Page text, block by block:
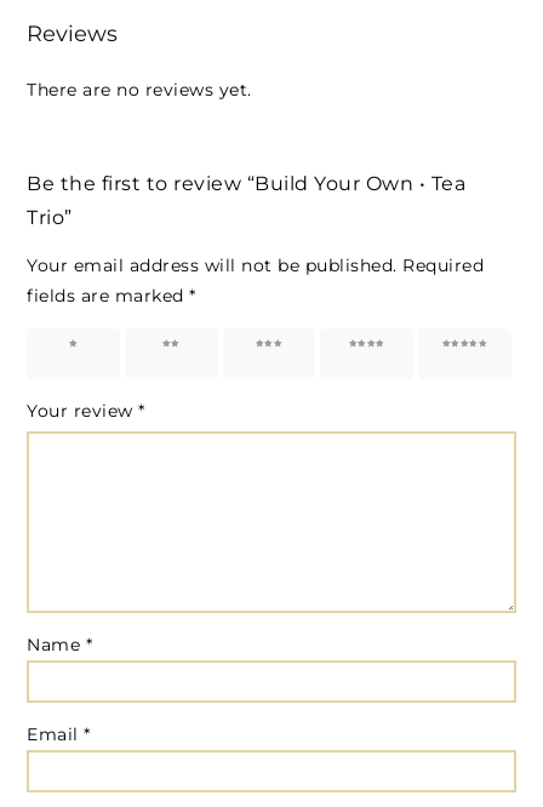
Reviews
There are no reviews yet.
Be the first to review “Build Your Own • Tea
Trio”
Your email address will not be published. Required
fields are marked*
1 of 5 2 of 5 3 of 5 4 of 5 5 of 5
Your review*
Name *
Email*